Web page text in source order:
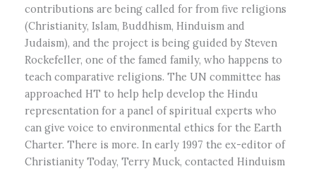
contributions are being called for from five religions
(Christianity, Islam, Buddhism, Hinduism and
Judaism), and the project is being guided by Steven
Rockefeller, one of the famed family, who happens to
teach comparative religions. The UN committee has
approached HT to help help develop the Hindu
representation for a panel of spiritual experts who
can give voice to environmental ethics for the Earth
Charter. There is more. In early 1997 the ex-editor of
Christianity Today, Terry Muck, contacted Hinduism